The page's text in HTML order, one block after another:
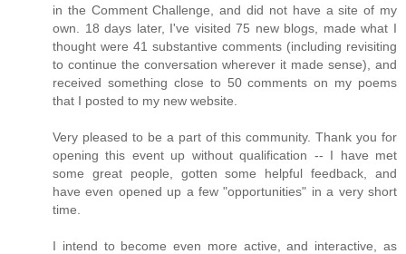
in the Comment Challenge, and did not have a site of my
own. 18 days later, I've visited 75 new blogs, made what I
thought were 41 substantive comments (including revisiting
to continue the conversation wherever it made sense), and
received something close to 50 comments on my poems
that I posted to my new website.
Very pleased to be a part of this community. Thank you for
opening this event up without qualification -- I have met
some great people, gotten some helpful feedback, and
have even opened up a few "opportunities" in a very short
time.
I intend to become even more active, and interactive, as